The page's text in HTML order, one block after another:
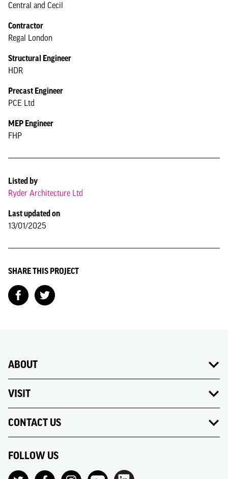
Central and Cecil
Contractor
Regal London
Structural Engineer
HDR
Precast Engineer
PCE Ltd
MEP Engineer
FHP
Listed by
Ryder Architecture Ltd
Last updated on
13/01/2025
SHARE THIS PROJECT
ABOUT
VISIT
CONTACT US
FOLLOW US